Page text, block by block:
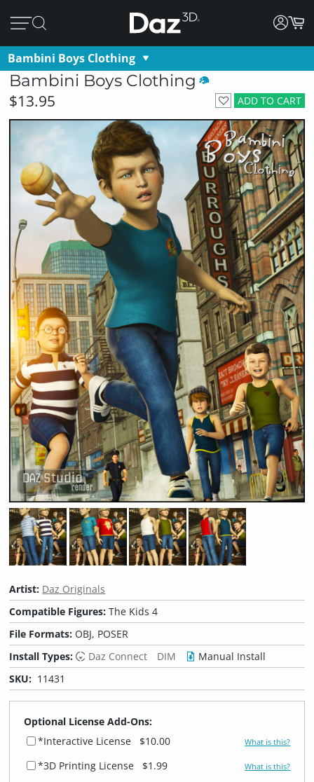
Bambini Boys Clothing
Bambini Boys Clothing
ADD TO CART
$13.95
Artist: Daz Originals
Compatible Figures:The Kids 4
File Formats:OBJ, POSER
Install Types:
Daz Connect DIM
Manual Install
SKU: 11431
Optional License Add-Ons:
*Interactive License
$10.00 What is this?
*3D Printing License $1.99 What is this?